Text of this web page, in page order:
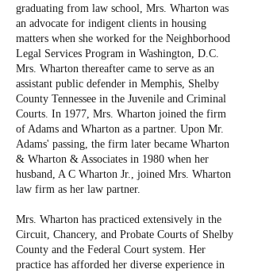
graduating from law school, Mrs. Wharton was
an advocate for indigent clients in housing
matters when she worked for the Neighborhood
Legal Services Program in Washington, D.C.
Mrs. Wharton thereafter came to serve as an
assistant public defender in Memphis, Shelby
County Tennessee in the Juvenile and Criminal
Courts. In 1977, Mrs. Wharton joined the firm
of Adams and Wharton as a partner. Upon Mr.
Adams' passing, the firm later became Wharton
& Wharton & Associates in 1980 when her
husband, A C Wharton Jr., joined Mrs. Wharton
law firm as her law partner.
Mrs. Wharton has practiced extensively in the
Circuit, Chancery, and Probate Courts of Shelby
County and the Federal Court system. Her
practice has afforded her diverse experience in